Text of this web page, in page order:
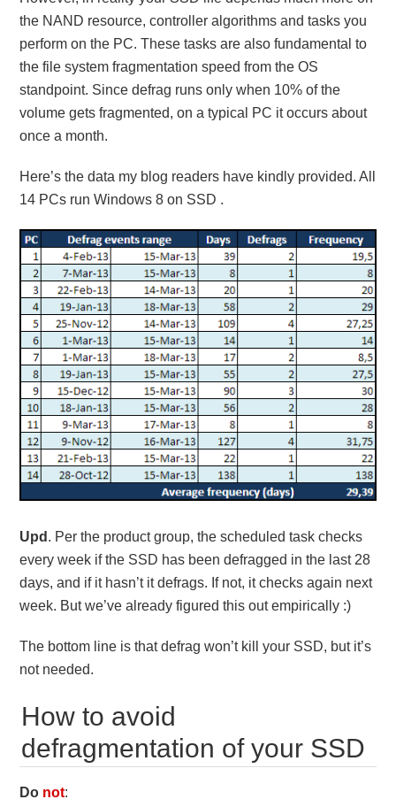
the NAND resource, controller algorithms and tasks you
perform on the PC. These tasks are also fundamental to
the file system fragmentation speed from the OS
standpoint. Since defrag runs only when 10% of the
volume gets fragmented, on a typical PC it occurs about
once a month.
Here’s the data my blog readers have kindly provided. All
14 PCs run Windows 8 on SSD .
Upd . Per the product group, the scheduled task checks
every week if the SSD has been defragged in the last 28
days, and if it hasn’t it defrags. If not, it checks again next
week. But we’ve already figured this out empirically :)
The bottom line is that defrag won’t kill your SSD, but it’s
not needed.
How to avoid
defragmentation of your SSD
Do not: